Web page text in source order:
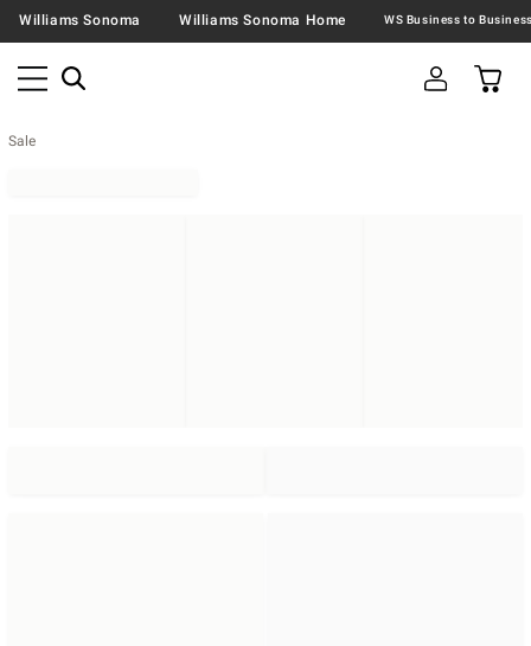
Williams Sonoma Williams Sonoma Home
Sale